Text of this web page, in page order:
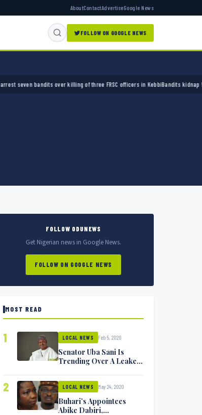
AboutContactAdvertiseGoogle News
FOLLOW ON GOOGLE NEWS
bandits over killing of three FRSC officers in Kebbi Bandits kidnap 50
FOLLOW ODUNEWS
Get Nigerian news in Google News.
FOLLOW ON GOOGLE NEWS
MOST READ
1 LOCAL NEWS Feb 5, 2020
Senator Uba Sani Is
Trending Over A Leaked
2 LOCAL NEWS May 24, 2020
Buhari’s Appointees
Abike Dabiri,